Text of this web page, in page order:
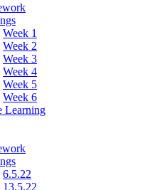
Week 1
Week 2
Week 3
Week 4
Week 5
Week 6
Learning
6.5.22
13.5.22